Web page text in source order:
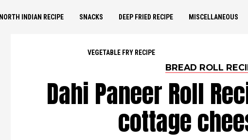
NORTH INDIAN RECIPE SNACKS DEEP FRIED RECIPE MISCELLANEOUS
VEGETABLE FRY RECIPE
BREAD ROLL
Dahi Paneer Roll
cottage